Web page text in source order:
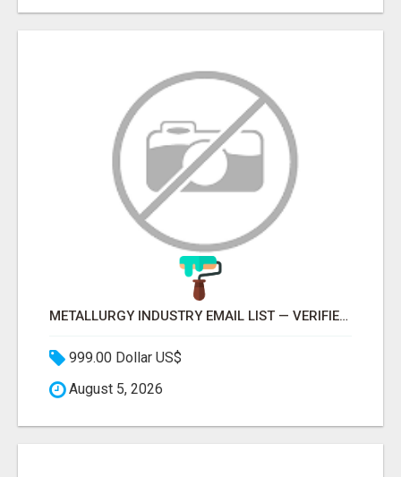
METALLURGY INDUSTRY EMAIL LIST — VERIFIED CONTACTS ACROSS STEEL, ALLOYS & METAL PROCESSING
999.00 Dollar US$
August 5, 2026